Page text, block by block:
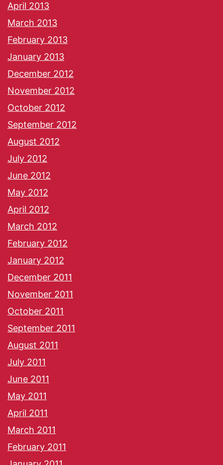
April 2013
March 2013
February 2013
January 2013
December 2012
November 2012
October 2012
September 2012
August 2012
July 2012
June 2012
May 2012
April 2012
March 2012
February 2012
January 2012
December 2011
November 2011
October 2011
September 2011
August 2011
July 2011
June 2011
May 2011
April 2011
March 2011
February 2011